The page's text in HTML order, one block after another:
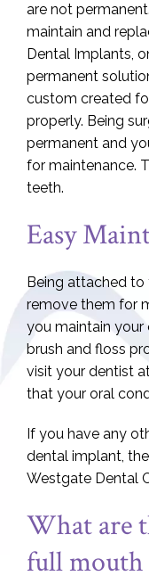
are not
maintain and
Dental Implants,
permanent
custom created
properly. Being
permanent and
for maintenance.
teeth.
Easy
Being attached to
remove them for
you maintain your
brush and floss
visit your dentist
that your oral
If you have any
dental implant,
Westgate Dental
What are
full mouth